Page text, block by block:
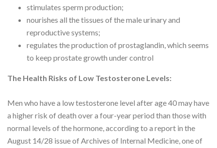
stimulates sperm production;
nourishes all the tissues of the male urinary and
reproductive systems;
regulates the production of prostaglandin, which seems
to keep prostate growth under control
The Health Risks of Low Testosterone Levels:
Men who have a low testosterone level after age 40 may have
a higher risk of death over a four-year period than those with
normal levels of the hormone, according to a report in the
August 14/28 issue of Archives of Internal Medicine, one of